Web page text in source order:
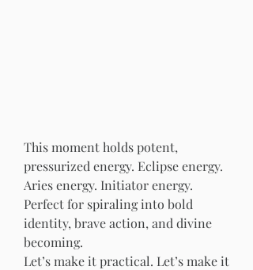
This moment holds potent,
pressurized energy. Eclipse energy.
Aries energy. Initiator energy.
Perfect for spiraling into bold
identity, brave action, and divine
becoming.
Let’s make it practical. Let’s make it